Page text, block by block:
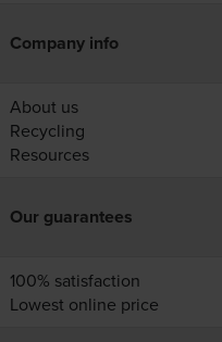
Company info
About us
Recycling
Resources
Our guarantees
100% satisfaction
Lowest online price